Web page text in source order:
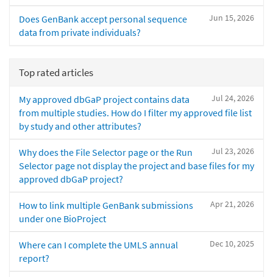
Jun 15, 2026
Does GenBank accept personal sequence
data from private individuals?
Top rated articles
Jul 24, 2026
My approved dbGaP project contains data
from multiple studies. How do I filter my approved file list
by study and other attributes?
Jul 23, 2026
Why does the File Selector page or the Run
Selector page not display the project and base files for my
approved dbGaP project?
Apr 21, 2026
How to link multiple GenBank submissions
under one BioProject
Dec 10, 2025
Where can I complete the UMLS annual
report?